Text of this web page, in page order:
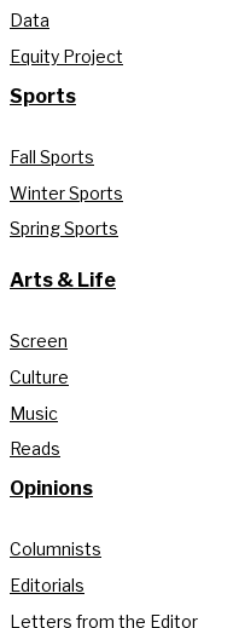
Data
Equity Project
Sports
Fall Sports
Winter Sports
Spring Sports
Arts & Life
Screen
Culture
Music
Reads
Opinions
Columnists
Editorials
Letters from the Editor